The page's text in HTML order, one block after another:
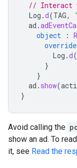
// Interact
Log .d(TAG,
ad .
object
:
override
Log .d(
}
}
ad . show(
}
Avoid calling the
show an ad. To
it, see Read the